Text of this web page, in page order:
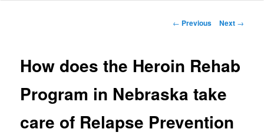
content
Post
← Previous Next →
How does the Heroin Rehab
Program in Nebraska take
care of Relapse Prevention